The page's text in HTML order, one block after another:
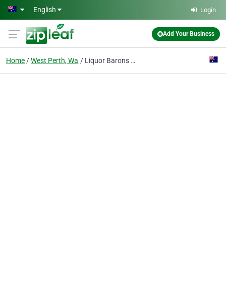
Skip to main content
English Login
Add Your Business
Home West Perth, Wa Liquor Barons Perth City